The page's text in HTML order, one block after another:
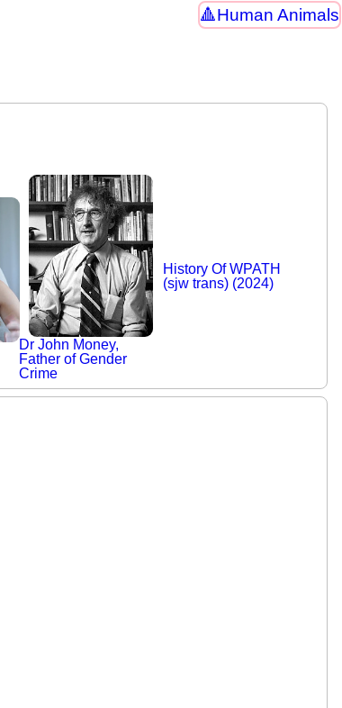
Human Animals
Dr John Money,
Father of Gender
Crime
History Of WPATH
(sjw trans) (2024)